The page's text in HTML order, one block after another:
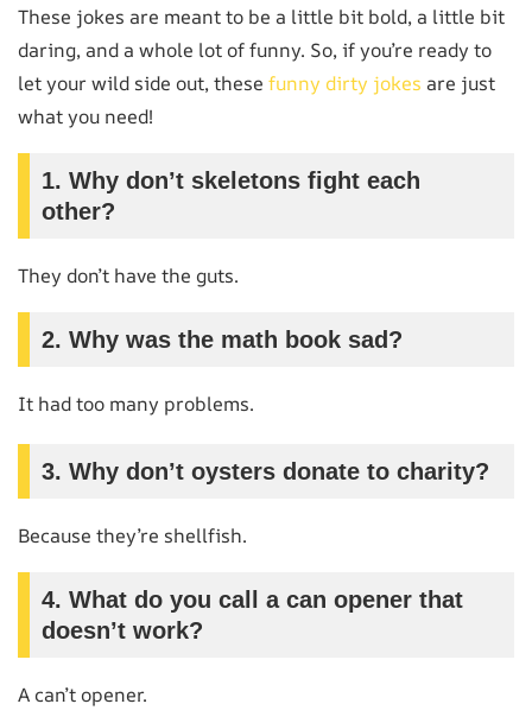
These jokes are meant to be a little bit bold, a little bit
daring, and a whole lot of funny. So, if you’re ready to
let your wild side out, these funny dirty jokes are just
what you need!
1. Why don’t skeletons fight each
other?
They don’t have the guts.
2. Why was the math book sad?
It had too many problems.
3. Why don’t oysters donate to charity?
Because they’re shellfish.
4. What do you call a can opener that
doesn’t work?
A can’t opener.